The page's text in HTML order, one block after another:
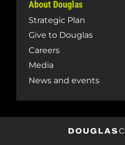
About Douglas
Strategic Plan
Give to Douglas
Careers
Media
News and events